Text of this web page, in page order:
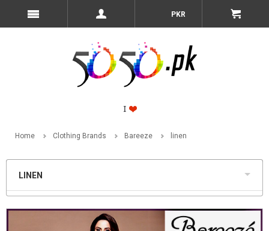
PKR
Home Clothing Brands Bareeze linen
LINEN